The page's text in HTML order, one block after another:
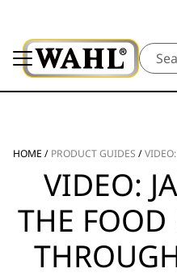
HOME / PRODUCT GUIDES /VIDEO:
VIDEO:
THE FOOD